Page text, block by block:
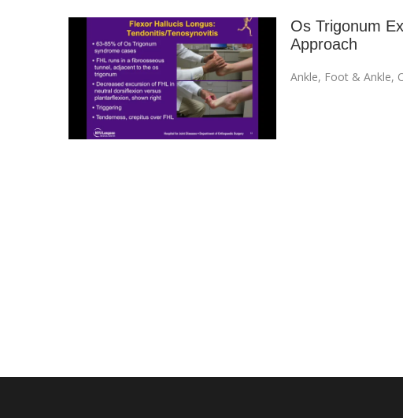
Os Trigonum
Approach
Ankle, Foot & Ankle,